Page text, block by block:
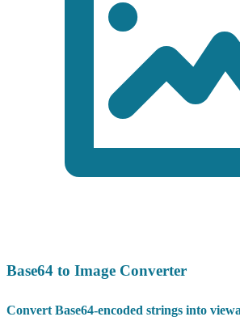
Base64 to Image Converter
Convert Base64-encoded strings into